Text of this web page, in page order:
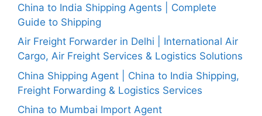
China to India Shipping Agents | Complete
Guide to Shipping
Air Freight Forwarder in Delhi | International Air
Cargo, Air Freight Services & Logistics Solutions
China Shipping Agent | China to India Shipping,
Freight Forwarding & Logistics Services
China to Mumbai Import Agent